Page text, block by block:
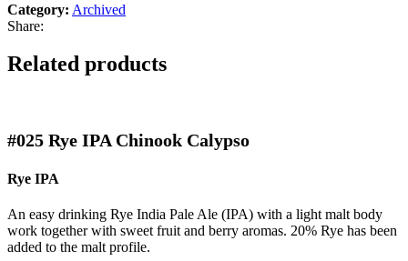
Category: Archived
Share:
Related products
#025 Rye IPA Chinook Calypso
Rye IPA
An easy drinking Rye India Pale Ale (IPA) with a light malt body
work together with sweet fruit and berry aromas. 20% Rye has been
added to the malt profile.